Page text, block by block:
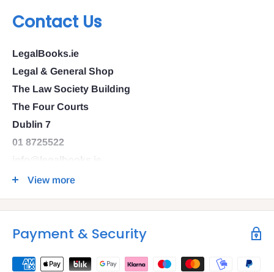
Contact Us
LegalBooks.ie
Legal & General Shop
The Law Society Building
The Four Courts
Dublin 7
01 8725522
D07 N972
VAT number: IE4814267p
View more
Payment & Security